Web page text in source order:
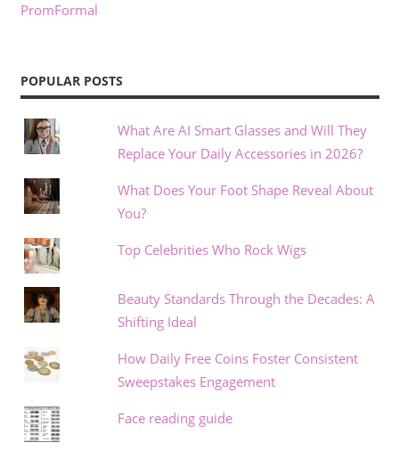
PromFormal
POPULAR POSTS
What Are AI Smart Glasses and Will They
Replace Your Daily Accessories in 2026?
What Does Your Foot Shape Reveal About
You?
Top Celebrities Who Rock Wigs
Beauty Standards Through the Decades: A
Shifting Ideal
How Daily Free Coins Foster Consistent
Sweepstakes Engagement
Face reading guide